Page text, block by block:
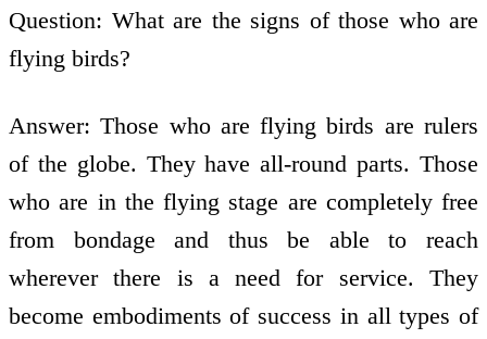
Question: What are the signs of those who are
flying birds?
Answer: Those who are flying birds are rulers
of the globe. They have all-round parts. Those
who are in the flying stage are completely free
from bondage and thus be able to reach
wherever there is a need for service. They
become embodiments of success in all types of